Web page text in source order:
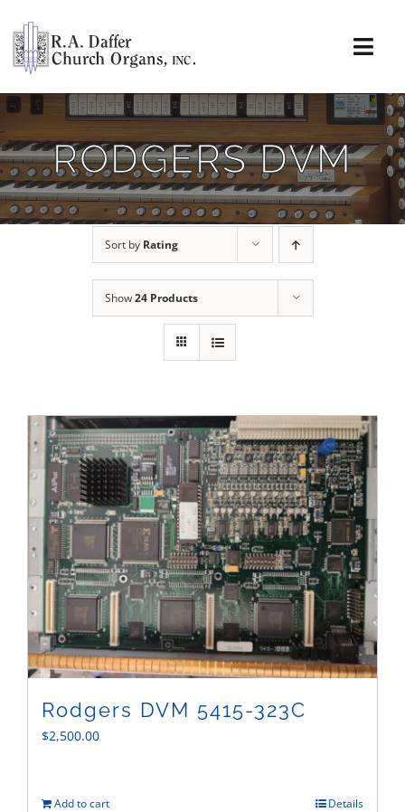
content
About
Organs
Service
Installations
News & Events
Sales
RODGERS DVM
Sort by Rating
Show24 Products
Rodgers DVM 5415-323C
$2,500.00
Add to cart Details